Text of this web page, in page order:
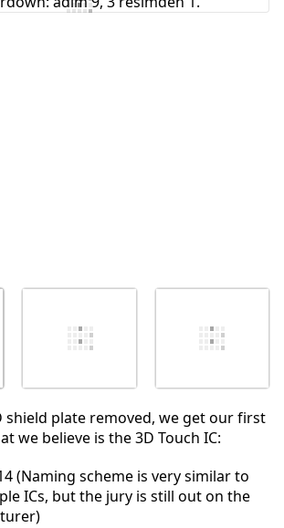
shield plate removed, we get our first
we believe is the 3D Touch IC:
(Naming scheme is very similar to
ICs, but the jury is still out on the